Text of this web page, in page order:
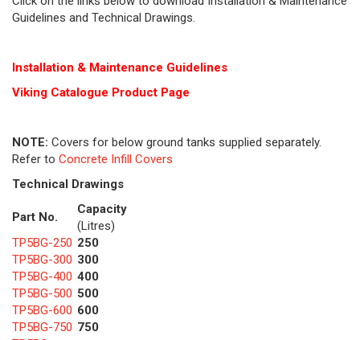
Guidelines and Technical Drawings.
Installation & Maintenance Guidelines
Viking Catalogue Product Page
NOTE: Covers for below ground tanks supplied separately.
Refer to Concrete Infill Covers
Technical Drawings
Part No.
Capacity
(Litres)
TP5BG-250 250
TP5BG-300 300
TP5BG-400 400
TP5BG-500 500
TP5BG-600 600
TP5BG-750 750